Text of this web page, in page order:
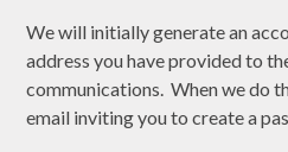
We will initially generate an
address you have provided to
communications. When we do
email inviting you to create a